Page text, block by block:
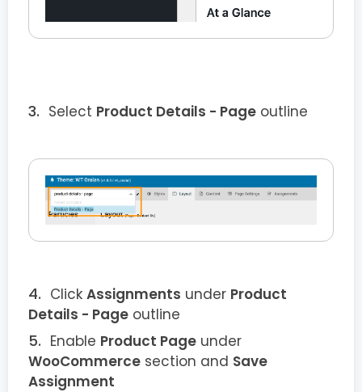
Select Product Details - Page outline
Click Assignments under Product
Details - Page outline
Enable Product Page under
WooCommerce section and Save
Assignment